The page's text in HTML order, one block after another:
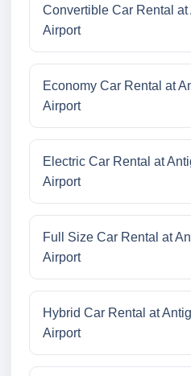
Convertible Car Rental
Airport
Economy Car Rental at
Airport
Electric Car Rental at
Airport
Full Size Car Rental at
Airport
Hybrid Car Rental at
Airport